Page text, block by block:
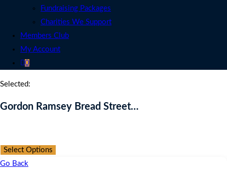
Fundraising Packages
Charities We Support
Members Club
My Account
0
Selected:
Gordon Ramsey Bread Street…
Select Options
Go Back